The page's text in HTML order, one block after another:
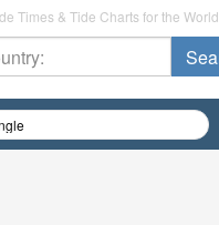
Times & Tide Charts for the World